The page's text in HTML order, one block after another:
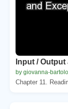
Input /
by giovanna-
Chapter 11.